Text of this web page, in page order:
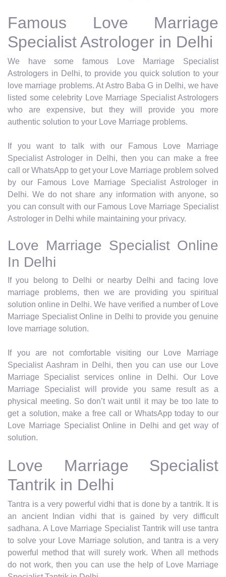
Famous Love Marriage
Specialist Astrologer in Delhi
We have some famous Love Marriage Specialist
Astrologers in Delhi, to provide you quick solution to your
love marriage problems. At Astro Baba G in Delhi, we have
listed some celebrity Love Marriage Specialist Astrologers
who are expensive, but they will provide you more
authentic solution to your Love Marriage problems.
If you want to talk with our Famous Love Marriage
Specialist Astrologer in Delhi, then you can make a free
call or WhatsApp to get your Love Marriage problem solved
by our Famous Love Marriage Specialist Astrologer in
Delhi. We do not share any information with anyone, so
you can consult with our Famous Love Marriage Specialist
Astrologer in Delhi while maintaining your privacy.
Love Marriage Specialist Online
In Delhi
If you belong to Delhi or nearby Delhi and facing love
marriage problems, then we are providing you spiritual
solution online in Delhi. We have verified a number of Love
Marriage Specialist Online in Delhi to provide you genuine
love marriage solution.
If you are not comfortable visiting our Love Marriage
Specialist Aashram in Delhi, then you can use our Love
Marriage Specialist services online in Delhi. Our Love
Marriage Specialist will provide you same result as a
physical meeting. So don’t wait until it may be too late to
get a solution, make a free call or WhatsApp today to our
Love Marriage Specialist Online in Delhi and get way of
solution.
Love Marriage Specialist
Tantrik in Delhi
Tantra is a very powerful vidhi that is done by a tantrik. It is
an ancient Indian vidhi that is gained by very difficult
sadhana. A Love Marriage Specialist Tantrik will use tantra
to solve your Love Marriage solution, and tantra is a very
powerful method that will surely work. When all methods
do not work, then you can use the help of Love Marriage